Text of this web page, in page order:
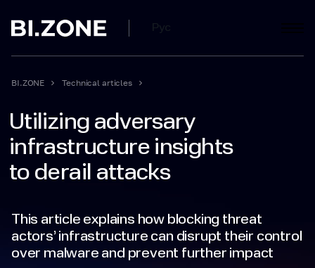
Рус
BI.ZONE Technical articles
Utilizing adversary
infrastructure insights
to derail attacks
This article explains how blocking threat
actors’ infrastructure can disrupt their control
over malware and prevent further impact